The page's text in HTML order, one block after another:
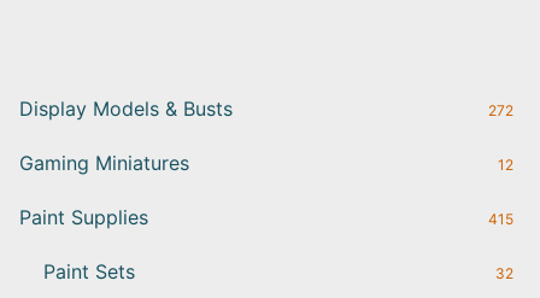
Display Models & Busts 272
Gaming Miniatures 12
Paint Supplies 415
Paint Sets 32